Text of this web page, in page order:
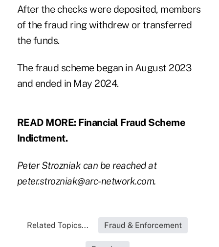
After the checks were deposited, members
of the fraud ring withdrew or transferred
the funds.
The fraud scheme began in August 2023
and ended in May 2024.
READ MORE: Financial Fraud Scheme
Indictment.
Peter Strozniak can be reached at
peter.strozniak@arc-network.com.
Related Topics... Fraud & Enforcement